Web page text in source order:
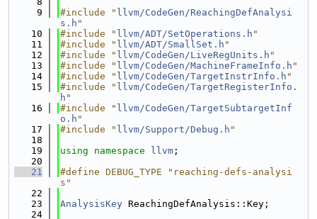
    9
#include " llvm/CodeGen/ReachingDefAnalysi
s.h "
   10
#include " llvm/ADT/SetOperations.h "
   11
#include " llvm/ADT/SmallSet.h "
   12
#include " llvm/CodeGen/LiveRegUnits.h "
   13
#include " llvm/CodeGen/MachineFrameInfo.h "
   14
#include " llvm/CodeGen/TargetInstrInfo.h "
   15
#include " llvm/CodeGen/TargetRegisterInfo.
h "
   16
#include " llvm/CodeGen/TargetSubtargetInf
o.h "
   17
#include " llvm/Support/Debug.h "
   18
   19
using namespace llvm ;
   20
   21
#define DEBUG_TYPE "reaching-defs-analysi
s"
   22
   23
AnalysisKey ReachingDefAnalysis::Key;
   24